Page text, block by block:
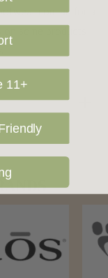
for a
some products
11+